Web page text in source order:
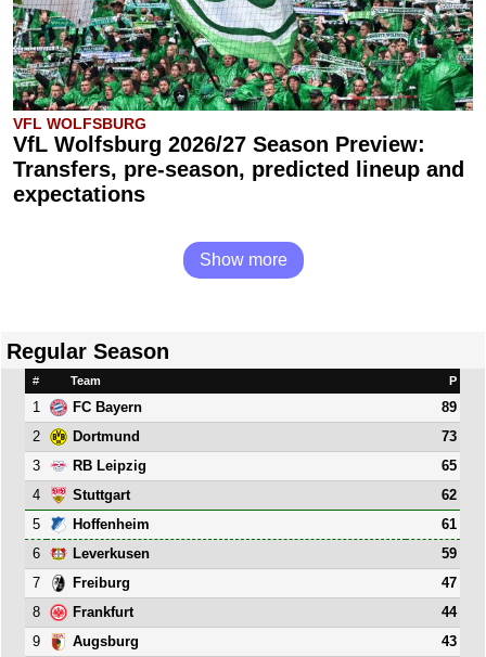
VFL WOLFSBURG
VfL Wolfsburg 2026/27 Season Preview:
Transfers, pre-season, predicted lineup and
expectations
Show more
Regular Season
# Team P
1 FC Bayern
89
2
Dortmund
73
3
RB Leipzig
65
4
Stuttgart
62
5
Hoffenheim
61
6
Leverkusen
59
7
Freiburg
47
8
Frankfurt
44
9
Augsburg
43